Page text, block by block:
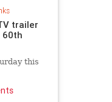
trailer
60th
this